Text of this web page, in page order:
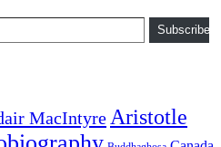
Subscribe
MacIntyre Aristotle